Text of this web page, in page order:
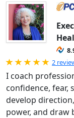
Rated
2
I coach
confidence, fear,
develop
power, and